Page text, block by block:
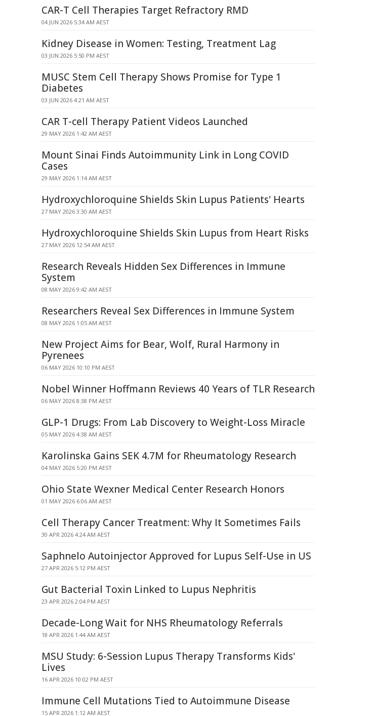
CAR-T Cell Therapies Target Refractory RMD
04 JUN 2026 5:34 AM AEST
Kidney Disease in Women: Testing, Treatment Lag
03 JUN 2026 5:50 PM AEST
MUSC Stem Cell Therapy Shows Promise for Type 1
Diabetes
03 JUN 2026 4:21 AM AEST
CAR T-cell Therapy Patient Videos Launched
29 MAY 2026 1:42 AM AEST
Mount Sinai Finds Autoimmunity Link in Long COVID
Cases
29 MAY 2026 1:14 AM AEST
Hydroxychloroquine Shields Skin Lupus Patients' Hearts
27 MAY 2026 3:30 AM AEST
Hydroxychloroquine Shields Skin Lupus from Heart Risks
27 MAY 2026 12:54 AM AEST
Research Reveals Hidden Sex Differences in Immune
System
08 MAY 2026 9:42 AM AEST
Researchers Reveal Sex Differences in Immune System
08 MAY 2026 1:05 AM AEST
New Project Aims for Bear, Wolf, Rural Harmony in
Pyrenees
06 MAY 2026 10:10 PM AEST
Nobel Winner Hoffmann Reviews 40 Years of TLR Research
06 MAY 2026 8:38 PM AEST
GLP-1 Drugs: From Lab Discovery to Weight-Loss Miracle
05 MAY 2026 4:38 AM AEST
Karolinska Gains SEK 4.7M for Rheumatology Research
04 MAY 2026 5:20 PM AEST
Ohio State Wexner Medical Center Research Honors
01 MAY 2026 6:06 AM AEST
Cell Therapy Cancer Treatment: Why It Sometimes Fails
30 APR 2026 4:24 AM AEST
Saphnelo Autoinjector Approved for Lupus Self-Use in US
27 APR 2026 5:12 PM AEST
Gut Bacterial Toxin Linked to Lupus Nephritis
23 APR 2026 2:04 PM AEST
Decade-Long Wait for NHS Rheumatology Referrals
18 APR 2026 1:44 AM AEST
MSU Study: 6-Session Lupus Therapy Transforms Kids'
Lives
16 APR 2026 10:02 PM AEST
Immune Cell Mutations Tied to Autoimmune Disease
15 APR 2026 1:12 AM AEST